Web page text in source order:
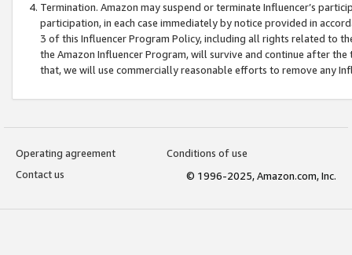
Termination. Amazon may suspend or terminate Influencer’s
participation, in each case immediately by notice provided in
3 of this Influencer Program Policy, including all rights related to
the Amazon Influencer Program, will survive and continue after
that, we will use commercially reasonable efforts to remove any
Operating agreement
Conditions of use
Contact us
© 1996-2025, Amazon.com, Inc.